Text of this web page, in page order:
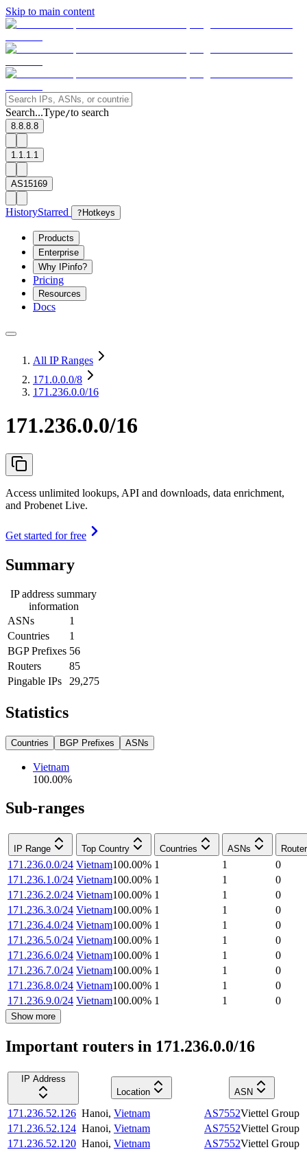
Skip to main content
Search...Type/to search
8.8.8.8
1.1.1.1
AS15169
HistoryStarred ? Hotkeys
Products
Enterprise
Why IPinfo?
Pricing
Resources
Docs
All IP Ranges
171.0.0.0/8
171.236.0.0/16
171.236.0.0/16
Access unlimited lookups, API and downloads, data enrichment,
and Probenet Live.
Get started for free
Summary
IP address summary
information
ASNs
1
Countries
1
BGP Prefixes 56
Routers
85
Pingable IPs
29,275
Statistics
Countries BGP Prefixes ASNs
Vietnam
100.00%
Sub-ranges
IP Range Top Country Countries ASNs
171.236.0.0/24 Vietnam100.00% 1 1
0
171.236.1.0/24 Vietnam100.00% 1 1
0
171.236.2.0/24 Vietnam100.00% 1 1
0
171.236.3.0/24 Vietnam100.00% 1 1
0
171.236.4.0/24 Vietnam100.00% 1 1
0
171.236.5.0/24 Vietnam100.00% 1 1
0
171.236.6.0/24 Vietnam100.00% 1 1
0
171.236.7.0/24 Vietnam100.00% 1 1
0
171.236.8.0/24 Vietnam100.00% 1 1
0
171.236.9.0/24 Vietnam100.00% 1 1 0
Show more
Important routers in 171.236.0.0/16
IP Address
Location
ASN
171.236.52.126 Hanoi, Vietnam AS7552Viettel Group
171.236.52.124 Hanoi, Vietnam AS7552Viettel Group
171.236.52.120 Hanoi, Vietnam AS7552Viettel Group